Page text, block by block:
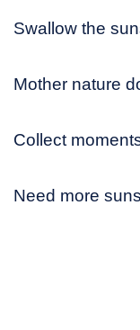
Swallow the
Mother nature
Collect
Need more